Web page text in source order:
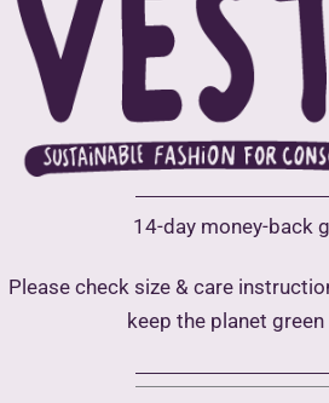
14-day money-back
Please check size & care
keep the planet green